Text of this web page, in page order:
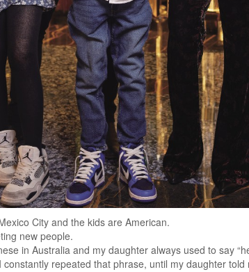
City and the kids are American.
new people.
in Australia and my daughter always used to say
repeated that phrase, until my daughter told